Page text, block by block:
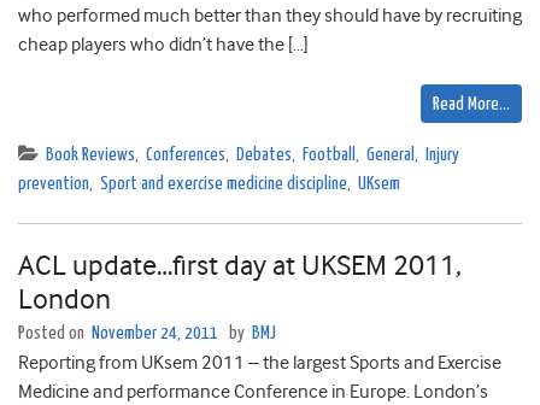
who performed much better than they should have by recruiting
cheap players who didn’t have the […]
Read More…
Book Reviews, Conferences, Debates, Football , General ,
Injury
prevention, Sport and exercise medicine discipline, UKsem
ACL update…first day at UKSEM 2011,
London
Posted on November 24, 2011 by BMJ
Reporting from UKsem 2011 – the largest Sports and Exercise
Medicine and performance Conference in Europe. London’s